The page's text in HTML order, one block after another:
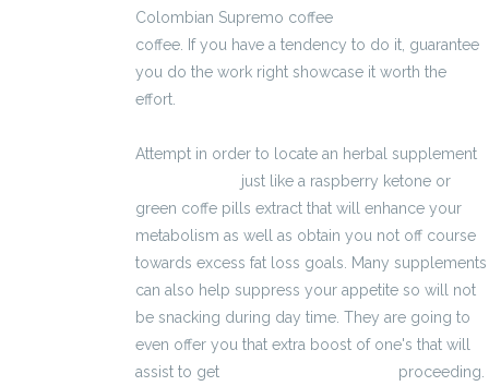
Colombian Supremo coffee
coffee. If you have a tendency to do it, guarantee
you do the work right showcase it worth the
effort.
Attempt in order to locate an herbal supplement
just like a raspberry ketone or
green coffe pills extract that will enhance your
metabolism as well as obtain you not off course
towards excess fat loss goals. Many supplements
can also help suppress your appetite so will not
be snacking during day time. They are going to
even offer you that extra boost of one's that will
assist to get
proceeding.